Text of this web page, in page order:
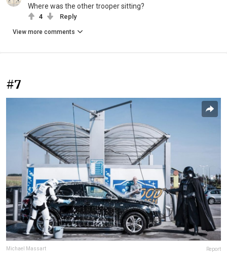
Where was the other trooper sitting?
4 Reply
View more comments
#7
Michael Massart Report